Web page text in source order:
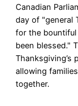
Canadian
day of "general
for the
been blessed."
Thanksgiving’s
allowing
together.